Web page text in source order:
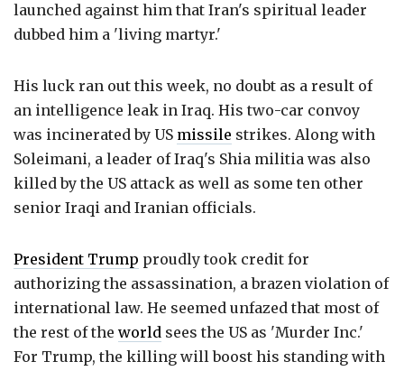
launched against him that Iran's spiritual leader
dubbed him a 'living martyr.'
His luck ran out this week, no doubt as a result of
an intelligence leak in Iraq. His two-car convoy
was incinerated by US missile strikes. Along with
Soleimani, a leader of Iraq's Shia militia was also
killed by the US attack as well as some ten other
senior Iraqi and Iranian officials.
President Trump proudly took credit for
authorizing the assassination, a brazen violation of
international law. He seemed unfazed that most of
the rest of the world sees the US as 'Murder Inc.'
For Trump, the killing will boost his standing with